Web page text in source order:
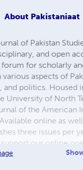
About Pakistaniaat
of Pakistan
and open
for scholarly
aspects of
politics. Housed
University of North
of the American
online as
three issues per
our online